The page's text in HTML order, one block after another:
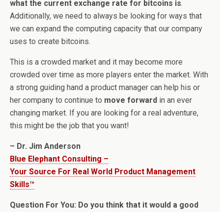
what the current exchange rate for bitcoins is.
Additionally, we need to always be looking for ways that
we can expand the computing capacity that our company
uses to create bitcoins.
This is a crowded market and it may become more
crowded over time as more players enter the market. With
a strong guiding hand a product manager can help his or
her company to continue to move forward in an ever
changing market. If you are looking for a real adventure,
this might be the job that you want!
– Dr. Jim Anderson
Blue Elephant Consulting –
Your Source For Real World Product Management
Skills™
Question For You: Do you think that it would a good